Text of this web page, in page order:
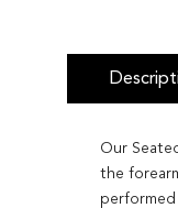
Our
the